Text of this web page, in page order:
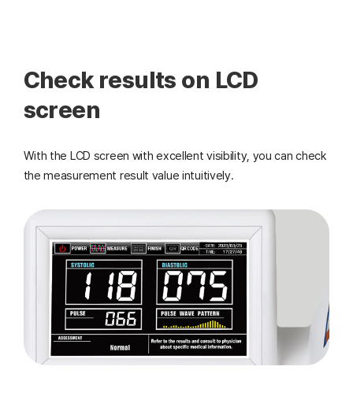
Check results on LCD
screen
With the LCD screen with excellent visibility, you can check
the measurement result value intuitively.